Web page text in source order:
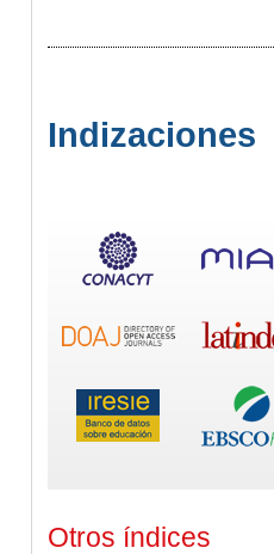
Indizaciones
Otros índices